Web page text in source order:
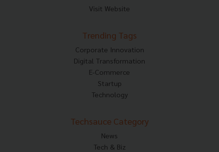
Visit Website
Trending Tags
Corporate Innovation
Digital Transformation
E-Commerce
Startup
Technology
Techsauce Category
News
Tech & Biz